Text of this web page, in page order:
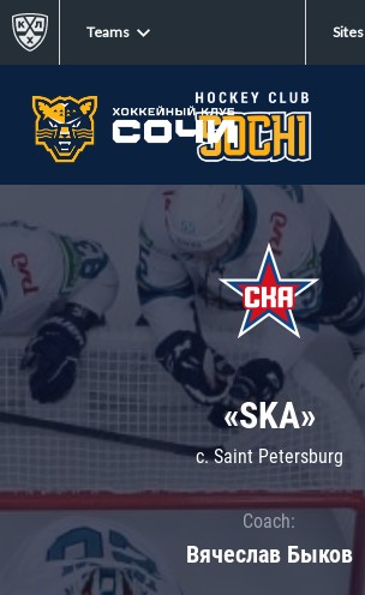
Teams Sites
«SKA»
c. Saint Petersburg
Coach:
Вячеслав Быков